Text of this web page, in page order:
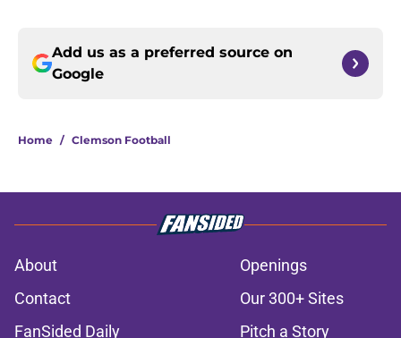
Add us as a preferred source on
Google
Home / Clemson Football
About
Openings
Contact
Our 300+ Sites
FanSided Daily
Pitch a Story